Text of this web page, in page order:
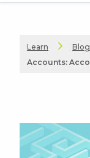
Learn Blog
Accounts: